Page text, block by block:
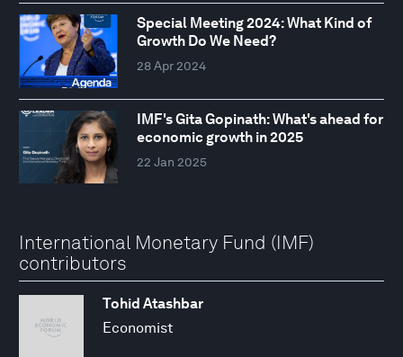
Special Meeting 2024: What Kind of
Growth Do We Need?
28 Apr 2024
IMF's Gita Gopinath: What's ahead for
economic growth in 2025
22 Jan 2025
International Monetary Fund (IMF)
contributors
Tohid Atashbar
Economist